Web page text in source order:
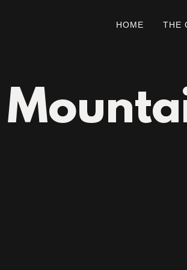
HOME THE